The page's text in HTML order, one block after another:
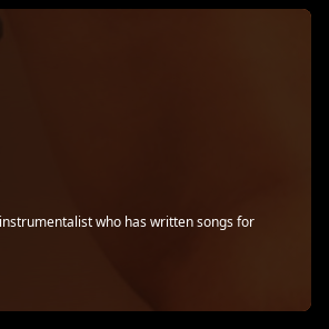
who has written songs for